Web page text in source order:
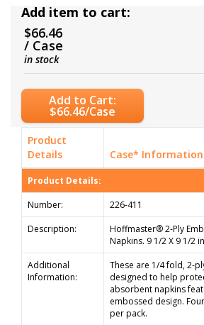
Add item to cart:
$66.46
/ Case
in stock
Add to Cart:
$66.46/Case
Product
Details
Case* Information
Product Details:
Number:
226-411
Description:
Hoffmaster® 2-Ply
Napkins. 9 1/2 X 9 1/2
Additional
Information:
These are 1/4 fold, 2-
designed to help
absorbent napkins
embossed design.
per pack.